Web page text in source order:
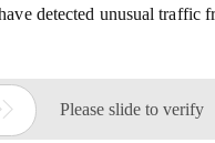
detected unusual traffic
Please slide to verify